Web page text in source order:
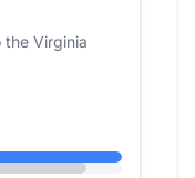
the Virginia